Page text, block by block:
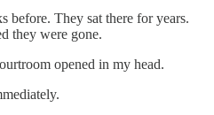
before. They sat there for years.
they were gone.
opened in my head.